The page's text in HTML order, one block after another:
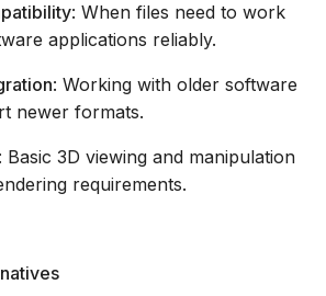
: When files need to work
applications reliably.
: Working with older software
newer formats.
: Basic 3D viewing and manipulation
requirements.